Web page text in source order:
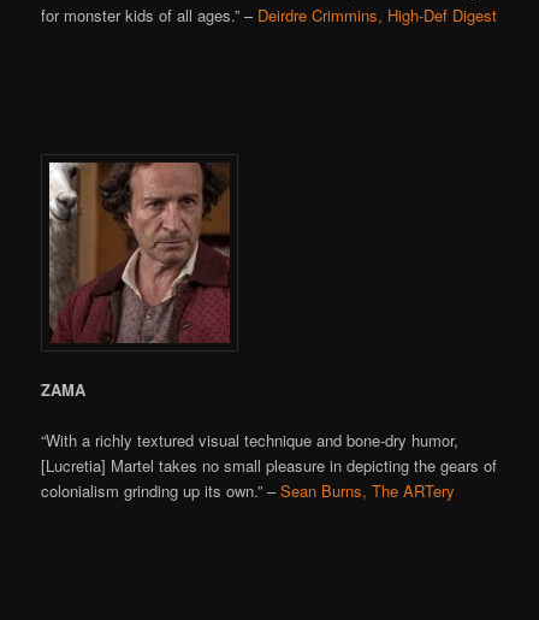
for monster kids of all ages.” – Deirdre Crimmins, High-Def Digest
ZAMA
“With a richly textured visual technique and bone-dry humor,
[Lucretia] Martel takes no small pleasure in depicting the gears of
colonialism grinding up its own.” –Sean Burns, The ARTery